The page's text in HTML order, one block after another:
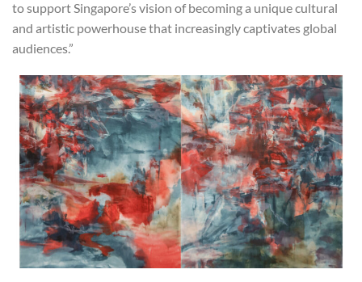
to support Singapore’s vision of becoming a unique cultural
and artistic powerhouse that increasingly captivates global
audiences.”